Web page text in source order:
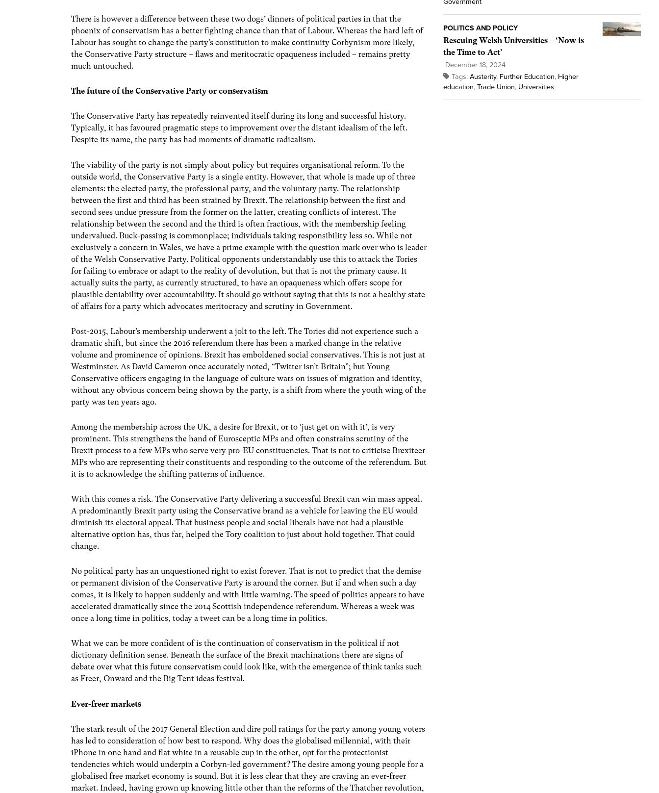
There is however a difference between these two dogs’ dinners of political parties in that the
phoenix of conservatism has a better fighting chance than that of Labour. Whereas the hard left of
Labour has sought to change the party’s constitution to make continuity Corbynism more likely,
the Conservative Party structure – flaws and meritocratic opaqueness included – remains pretty
much untouched.
The future of the Conservative Party or conservatism
The Conservative Party has repeatedly reinvented itself during its long and successful history.
Typically, it has favoured pragmatic steps to improvement over the distant idealism of the left.
Despite its name, the party has had moments of dramatic radicalism.
The viability of the party is not simply about policy but requires organisational reform. To the
outside world, the Conservative Party is a single entity. However, that whole is made up of three
elements: the elected party, the professional party, and the voluntary party. The relationship
between the first and third has been strained by Brexit. The relationship between the first and
second sees undue pressure from the former on the latter, creating conflicts of interest. The
relationship between the second and the third is often fractious, with the membership feeling
undervalued. Buck-passing is commonplace; individuals taking responsibility less so. While not
exclusively a concern in Wales, we have a prime example with the question mark over who is leader
of the Welsh Conservative Party. Political opponents understandably use this to attack the Tories
for failing to embrace or adapt to the reality of devolution, but that is not the primary cause. It
actually suits the party, as currently structured, to have an opaqueness which offers scope for
plausible deniability over accountability. It should go without saying that this is not a healthy state
of affairs for a party which advocates meritocracy and scrutiny in Government.
Post-2015, Labour’s membership underwent a jolt to the left. The Tories did not experience such a
dramatic shift, but since the 2016 referendum there has been a marked change in the relative
volume and prominence of opinions. Brexit has emboldened social conservatives. This is not just at
Westminster. As David Cameron once accurately noted, “Twitter isn’t Britain”; but Young
Conservative officers engaging in the language of culture wars on issues of migration and identity,
without any obvious concern being shown by the party, is a shift from where the youth wing of the
party was ten years ago.
Among the membership across the UK, a desire for Brexit, or to ‘just get on with it’, is very
prominent. This strengthens the hand of Eurosceptic MPs and often constrains scrutiny of the
Brexit process to a few MPs who serve very pro-EU constituencies. That is not to criticise Brexiteer
MPs who are representing their constituents and responding to the outcome of the referendum. But
it is to acknowledge the shifting patterns of influence.
With this comes a risk. The Conservative Party delivering a successful Brexit can win mass appeal.
A predominantly Brexit party using the Conservative brand as a vehicle for leaving the EU would
diminish its electoral appeal. That business people and social liberals have not had a plausible
alternative option has, thus far, helped the Tory coalition to just about hold together. That could
change.
No political party has an unquestioned right to exist forever. That is not to predict that the demise
or permanent division of the Conservative Party is around the corner. But if and when such a day
comes, it is likely to happen suddenly and with little warning. The speed of politics appears to have
accelerated dramatically since the 2014 Scottish independence referendum. Whereas a week was
once a long time in politics, today a tweet can be a long time in politics.
What we can be more confident of is the continuation of conservatism in the political if not
dictionary definition sense. Beneath the surface of the Brexit machinations there are signs of
debate over what this future conservatism could look like, with the emergence of think tanks such
as Freer, Onward and the Big Tent ideas festival.
Ever-freer markets
The stark result of the 2017 General Election and dire poll ratings for the party among young voters
has led to consideration of how best to respond. Why does the globalised millennial, with their
iPhone in one hand and flat white in a reusable cup in the other, opt for the protectionist
tendencies which would underpin a Corbyn-led government? The desire among young people for a
globalised free market economy is sound. But it is less clear that they are craving an ever-freer
market. Indeed, having grown up knowing little other than the reforms of the Thatcher revolution,
Government
POLITICS AND POLICY
Rescuing Welsh Universities – ‘Now is
the Time to Act’
December 18, 2024
Tags: Austerity, Further Education, Higher
education, Trade Union, Universities